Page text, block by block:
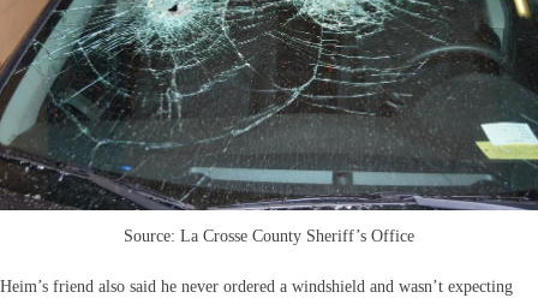
Source: La Crosse County Sheriff’s Office
Heim’s friend also said he never ordered a windshield and wasn’t expecting